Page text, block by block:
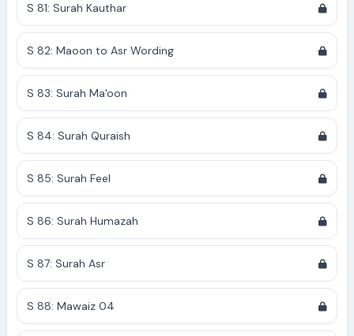
S 81: Surah Kauthar
S 82: Maoon to Asr Wording
S 83: Surah Ma'oon
S 84: Surah Quraish
S 85: Surah Feel
S 86: Surah Humazah
S 87: Surah Asr
S 88: Mawaiz 04